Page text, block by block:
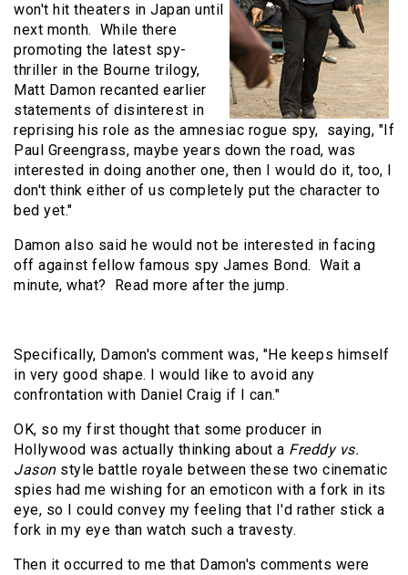
won't hit theaters in Japan until
next month. While there
promoting the latest spy-
thriller in the Bourne trilogy,
Matt Damon recanted earlier
statements of disinterest in
reprising his role as the amnesiac rogue spy, saying, "If
Paul Greengrass, maybe years down the road, was
interested in doing another one, then I would do it, too, I
don't think either of us completely put the character to
bed yet."
Damon also said he would not be interested in facing
off against fellow famous spy James Bond. Wait a
minute, what? Read more after the jump.
Specifically, Damon's comment was, "He keeps himself
in very good shape. I would like to avoid any
confrontation with Daniel Craig if I can."
OK, so my first thought that some producer in
Hollywood was actually thinking about a Freddy vs.
Jasonstyle battle royale between these two cinematic
spies had me wishing for an emoticon with a fork in its
eye, so I could convey my feeling that I'd rather stick a
fork in my eye than watch such a travesty.
Then it occurred to me that Damon's comments were